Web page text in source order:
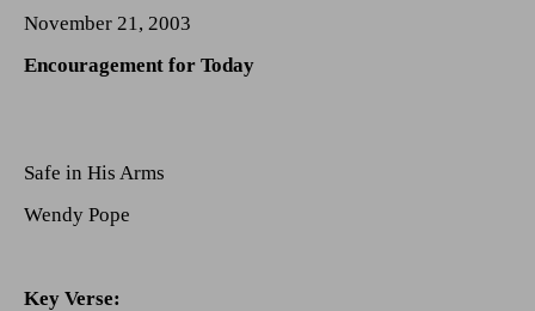
November 21, 2003
Encouragement for Today
Safe in His Arms
Wendy Pope
Key Verse: